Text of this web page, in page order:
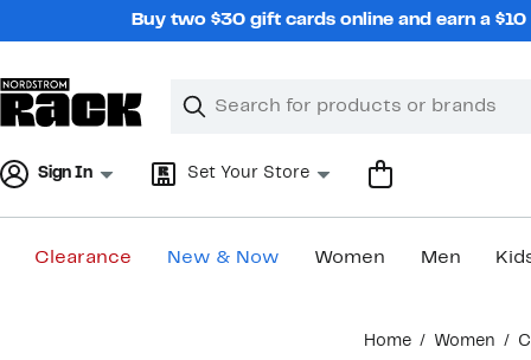
Buy two $30 gift cards online and earn a
Search
Clear
Clear
Sign In Set Your Store
Clearance New & Now Women Men
Home Women